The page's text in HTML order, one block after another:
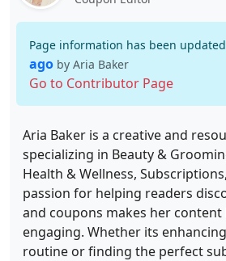
Page information has been updated
ago by Aria Baker
Go to Contributor Page
Aria Baker is a creative and
specializing in Beauty &
Health & Wellness,
passion for helping readers
and coupons makes her
engaging. Whether its
routine or finding the perfect